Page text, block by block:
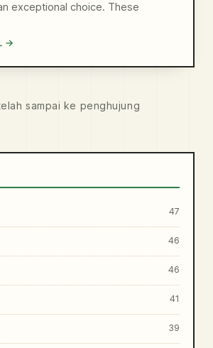
exceptional choice. These
→
sampai ke penghujung
47
46
46
41
39